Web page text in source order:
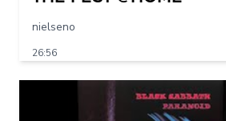
nielseno
26:56